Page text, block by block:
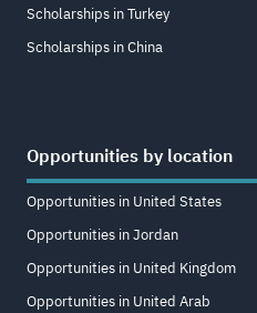
Scholarships in Turkey
Scholarships in China
Opportunities by location
Opportunities in United States
Opportunities in Jordan
Opportunities in United Kingdom
Opportunities in United Arab